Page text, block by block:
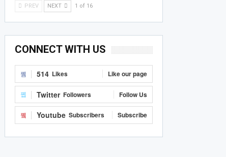
PREV NEXT 1 of 16
CONNECT WITH US
514 Likes Like our page
Twitter Followers Follow Us
Youtube Subscribers Subscribe